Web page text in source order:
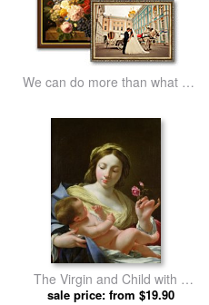
We can do more than what we
The Virgin and Child with a
Rose by Simon Vouet prints
sale price: from $19.90